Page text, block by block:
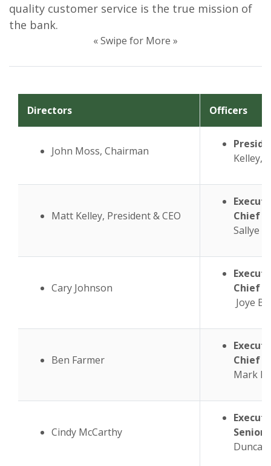
quality customer service is the true mission of
the bank.
« Swipe for More »
Directors Officers
John Moss, Chairman
Kelley,
Matt Kelley, President & CEO
Chief
Sallye
Cary Johnson
Chief
Joye
Ben Farmer
Chief
Mark
Cindy McCarthy
Senior